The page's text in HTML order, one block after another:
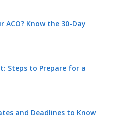
Know the 30-Day
Steps to Prepare for a
and Deadlines to Know